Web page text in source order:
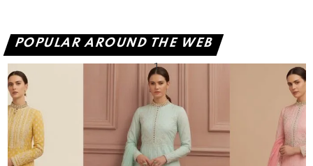
POPULAR AROUND THE WEB